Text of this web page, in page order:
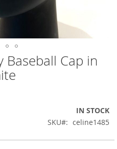
Baseball Cap in
IN STOCK
SKU
celine1485